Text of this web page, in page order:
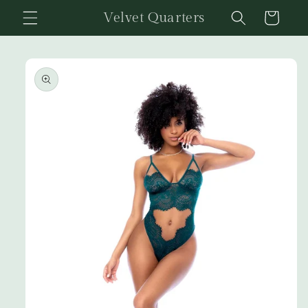
Skip to
content
Velvet Quarters Cart
Skip to
product
information